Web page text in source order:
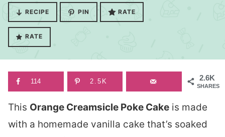
RECIPE PIN RATE
RATE
2.6K
SHARES
114 2.5K
This Orange Creamsicle Poke Cake is made
with a homemade vanilla cake that’s soaked